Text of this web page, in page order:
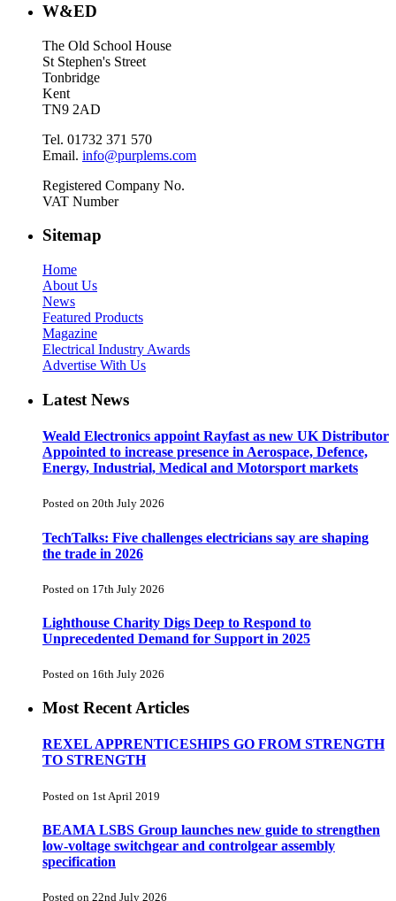
W&ED
The Old School House
St Stephen's Street
Tonbridge
Kent
TN9 2AD
Tel. 01732 371 570
Email. info@purplems.com
Registered Company No.
VAT Number
Sitemap
Home
About Us
News
Featured Products
Magazine
Electrical Industry Awards
Advertise With Us
Latest News
Weald Electronics appoint Rayfast as new UK Distributor
Appointed to increase presence in Aerospace, Defence,
Energy, Industrial, Medical and Motorsport markets
Posted on 20th July 2026
TechTalks: Five challenges electricians say are shaping
the trade in 2026
Posted on 17th July 2026
Lighthouse Charity Digs Deep to Respond to
Unprecedented Demand for Support in 2025
Posted on 16th July 2026
Most Recent Articles
REXEL APPRENTICESHIPS GO FROM STRENGTH
TO STRENGTH
Posted on 1st April 2019
BEAMA LSBS Group launches new guide to strengthen
low-voltage switchgear and controlgear assembly
specification
Posted on 22nd July 2026